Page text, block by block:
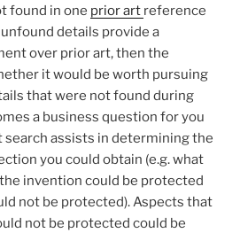
found in one prior art reference
details provide a
over prior art, then the
it would be worth pursuing
that were not found during
a business question for you
search assists in determining the
you could obtain (e.g. what
invention could be protected
not be protected). Aspects that
not be protected could be